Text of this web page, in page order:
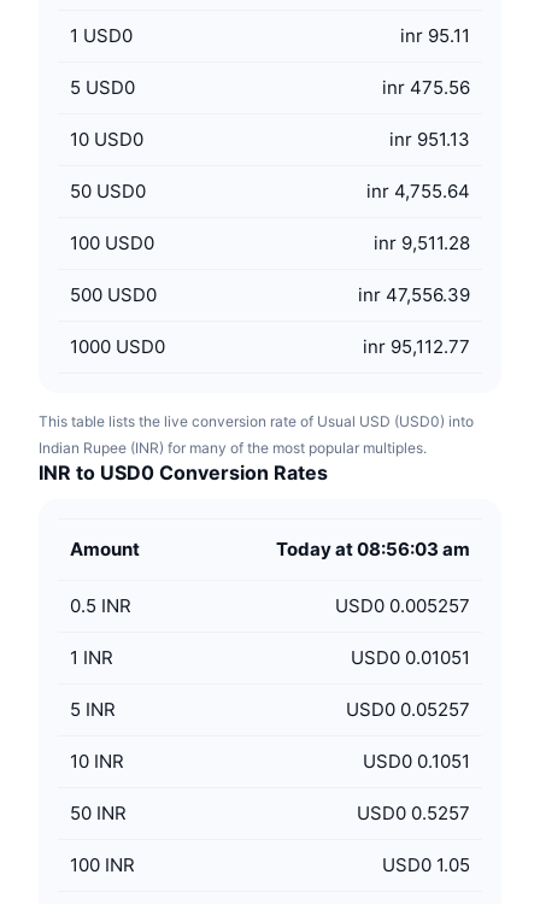
1 USD0 inr 95.11
5 USD0 inr 475.56
10 USD0 inr 951.13
50 USD0 inr 4,755.64
100 USD0 inr 9,511.28
500 USD0 inr 47,556.39
1000 USD0 inr 95,112.77
This table lists the live conversion rate of Usual USD (USD0) into
Indian Rupee (INR) for many of the most popular multiples.
INR to USD0 Conversion Rates
Amount Today at 08:56:03 am
0.5 INR USD0 0.005257
1 INR USD0 0.01051
5 INR USD0 0.05257
10 INR USD0 0.1051
50 INR USD0 0.5257
100 INR USD0 1.05